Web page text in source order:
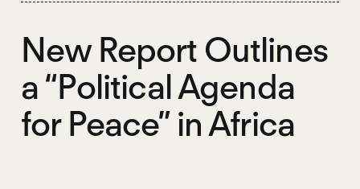
New Report Outlines
a “Political Agenda
for Peace” in Africa